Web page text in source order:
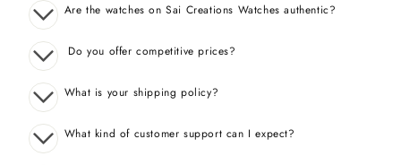
Are the watches on Sai Creations Watches authentic?
Do you offer competitive prices?
What is your shipping policy?
What kind of customer support can I expect?